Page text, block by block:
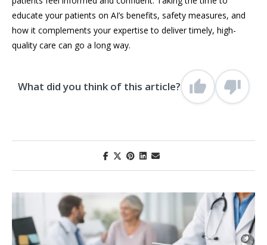
educate your patients on AI’s benefits, safety measures, and
how it complements your expertise to deliver timely, high-
quality care can go a long way.
What did you think of this article?